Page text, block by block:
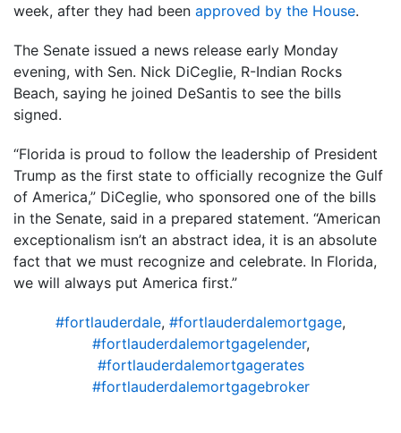
week, after they had been approved by the House.
The Senate issued a news release early Monday
evening, with Sen. Nick DiCeglie, R-Indian Rocks
Beach, saying he joined DeSantis to see the bills
signed.
“Florida is proud to follow the leadership of President
Trump as the first state to officially recognize the Gulf
of America,” DiCeglie, who sponsored one of the bills
in the Senate, said in a prepared statement. “American
exceptionalism isn’t an abstract idea, it is an absolute
fact that we must recognize and celebrate. In Florida,
we will always put America first.”
#fortlauderdale, #fortlauderdalemortgage,
#fortlauderdalemortgagelender,
#fortlauderdalemortgagerates
#fortlauderdalemortgagebroker